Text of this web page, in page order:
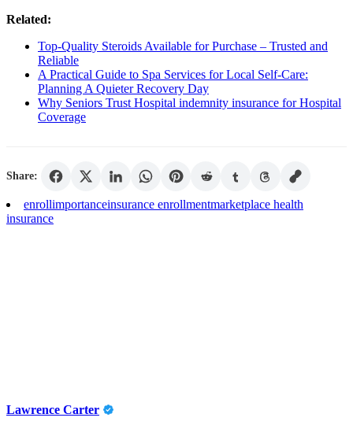
Related:
Top-Quality Steroids Available for Purchase – Trusted and
Reliable
A Practical Guide to Spa Services for Local Self-Care:
Planning A Quieter Recovery Day
Why Seniors Trust Hospital indemnity insurance for Hospital
Coverage
Share:
enrollimportanceinsurance enrollmentmarketplace health
insurance
Lawrence Carter